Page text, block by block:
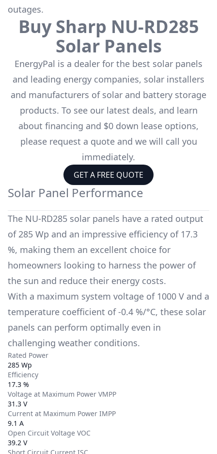
outages.
BuySharp NU-RD285
Solar Panels
EnergyPal is a dealer for the best solar panels
and leading energy companies, solar installers
and manufacturers of solar and battery storage
products. To see our latest deals, and learn
about financing and $0 down lease options,
please request a quote and we will call you
immediately.
GET A FREE QUOTE
Solar Panel Performance
The NU-RD285 solar panels have a rated output
of 285 Wp and an impressive efficiency of 17.3
%, making them an excellent choice for
homeowners looking to harness the power of
the sun and reduce their energy costs.
With a maximum system voltage of 1000 V and a
temperature coefficient of -0.4 %/°C, these solar
panels can perform optimally even in
challenging weather conditions.
Rated Power
285 Wp
Efficiency
17.3 %
Voltage at Maximum Power VMPP
31.3 V
Current at Maximum Power IMPP
9.1 A
Open Circuit Voltage VOC
39.2 V
Short Circuit Current ISC